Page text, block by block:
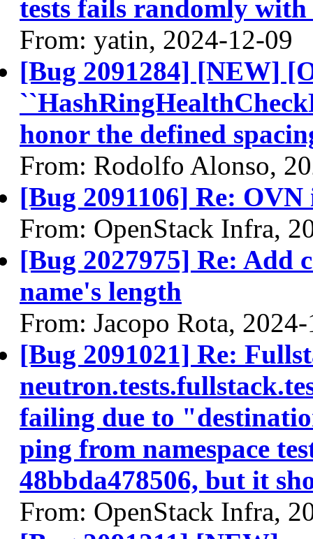
tests fails randomly
From: yatin, 2024-12-09
[Bug 2091284] [NEW]
honor the defined
From: Rodolfo Alonso,
[Bug 2091106] Re:
From: OpenStack Infra,
[Bug 2027975] Re: Add
name's length
From: Jacopo Rota,
[Bug 2091021] Re:
failing due to
ping from namespace
48bbda478506, but it
From: OpenStack Infra,